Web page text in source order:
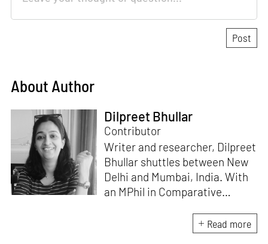
About Author
Dilpreet Bhullar
Contributor
Writer and researcher, Dilpreet
Bhullar shuttles between New
Delhi and Mumbai, India. With
an MPhil in Comparative
she has been the recipient of
the Alliance for Historical
Read more